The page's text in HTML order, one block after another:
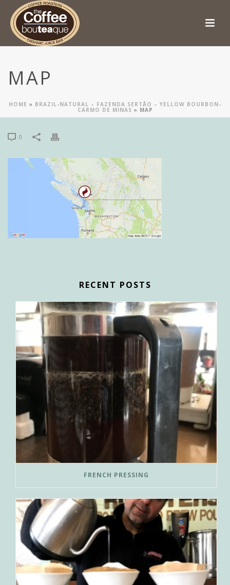
MAP
HOME » BRAZIL-NATURAL – FAZENDA SERTÃO – YELLOW BOURBON-
CARMO DE MINAS » MAP
0
RECENT POSTS
FRENCH PRESSING